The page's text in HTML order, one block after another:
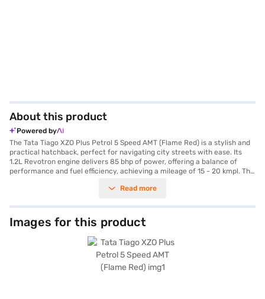
About this product
Powered by
The Tata Tiago XZO Plus Petrol 5 Speed AMT (Flame Red) is a stylish and
practical hatchback, perfect for navigating city streets with ease. Its
1.2L Revotron engine delivers 85 bhp of power, offering a balance of
performance and fuel efficiency, achieving a mileage of 15 - 20 kmpl. The
experience. With a seating capacity of 5, the Tiago XZO Plus features a
rear parking sensors and keyless entry for added convenience. Stay
connected with Android Auto and Apple CarPlay, while electronic
stability program and seat belt warning enhance safety. The car has 2
airbags. The Tiago XZO Plus provides a comfortable ride with a
wheelbase of 2400 mm, a width of 1677 mm, a height of 1535 mm and a
length of 3765 mm. The Tata Tiago XZO Plus Petrol 5 Speed AMT (Flame
Red) is ideal for families looking for a safe and feature-rich hatchback.
Read more
Images for this product